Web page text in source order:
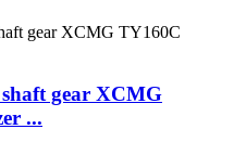
gear XCMG
...